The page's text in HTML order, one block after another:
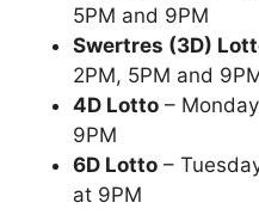
5PM and 9PM
Swertres (3D)
2PM, 5PM and
4D Lotto –
9PM
6D Lotto –
at 9PM